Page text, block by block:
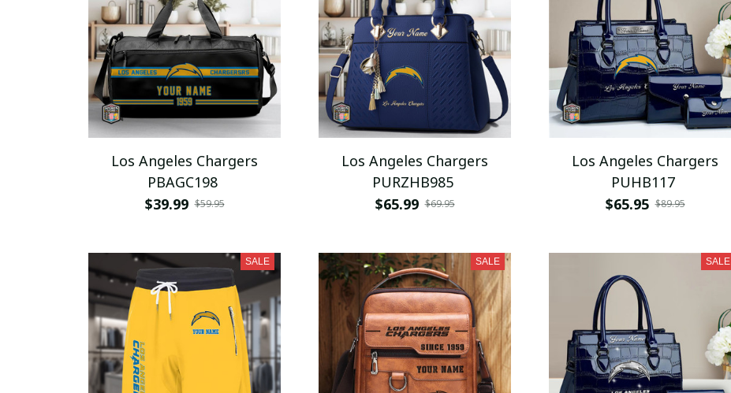
Los Angeles Chargers
PBAGC198
$39.99 $59.95
Los Angeles Chargers
PURZHB985
$65.99 $69.95
Los Angeles Chargers
PUHB117
$65.95 $89.95
SALE SALE SALE